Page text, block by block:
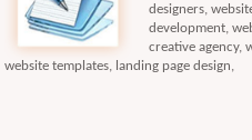
designers,
development,
creative agency,
website templates, landing page design,